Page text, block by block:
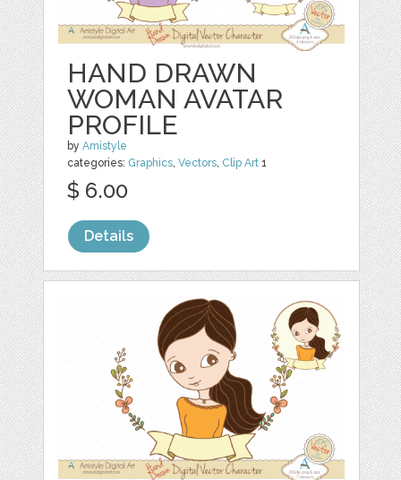
HAND DRAWN
WOMAN AVATAR
PROFILE
byAmistyle
categories: Graphics,Vectors, Clip Art 1
$ 6.00
Details